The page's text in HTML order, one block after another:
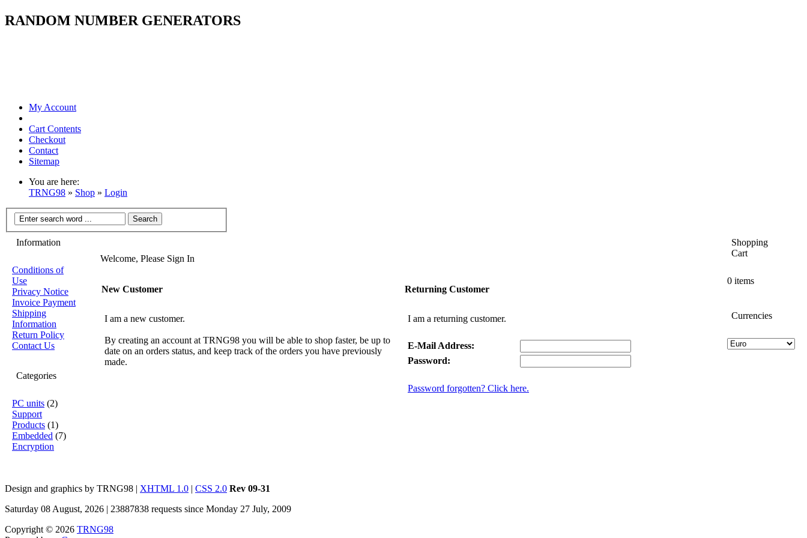
RANDOM NUMBER GENERATORS
My Account
Cart Contents
Checkout
Contact
Sitemap
You are here:
TRNG98 » Shop » Login
Information
Conditions of
Use
Privacy Notice
Invoice Payment
Shipping
Information
Return Policy
Contact Us
Categories
PC units (2)
Support
Products (1)
Embedded (7)
Encryption
Welcome, Please Sign In
New Customer Returning Customer
I am a new customer.
By creating an account at TRNG98 you will be able to shop faster, be up to
date on an orders status, and keep track of the orders you have previously
made.
I am a returning customer.
E-Mail Address:
Password:
Password forgotten? Click here.
Shopping
Cart
0 items
Currencies
Design and graphics by TRNG98 | XHTML 1.0 | CSS 2.0 Rev 09-31
Saturday 08 August, 2026 | 23887838 requests since Monday 27 July, 2009
Copyright © 2026 TRNG98